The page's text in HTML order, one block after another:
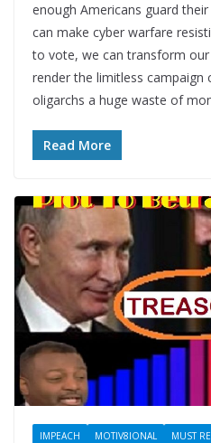
enough Americans guard
can make cyber warfare
to vote, we can transform
render the limitless
oligarchs a huge waste of
Read More
IMPEACH MOTIV8IONAL MUST